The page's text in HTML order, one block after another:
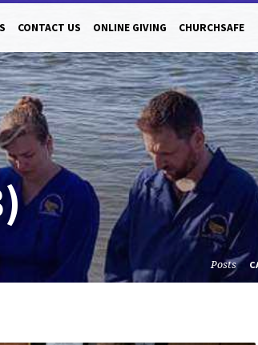
CONTACT US ONLINE GIVING CHURCHSAFE
Posts